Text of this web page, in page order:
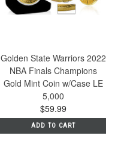
Golden State Warriors 2022
NBA Finals Champions
Gold Mint Coin w/Case LE
5,000
$59.99
ADD TO CART